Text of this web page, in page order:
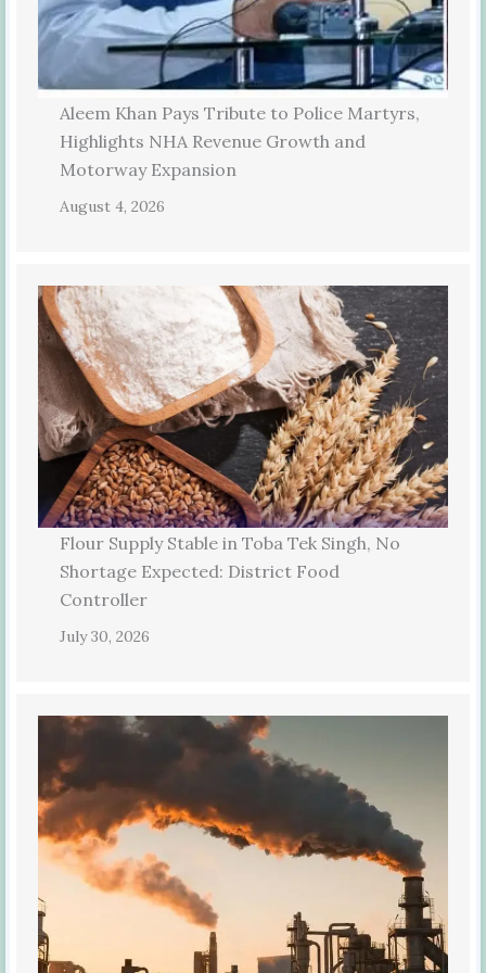
Aleem Khan Pays Tribute to Police Martyrs,
Highlights NHA Revenue Growth and
Motorway Expansion
August 4, 2026
Flour Supply Stable in Toba Tek Singh, No
Shortage Expected: District Food
Controller
July 30, 2026